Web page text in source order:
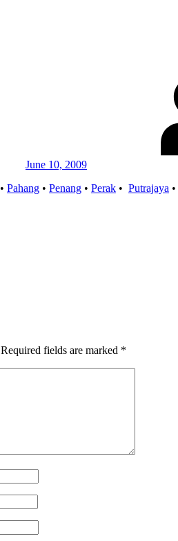
June 10, 2009
• Pahang • Penang • Perak • Putrajaya •
Required fields are marked *